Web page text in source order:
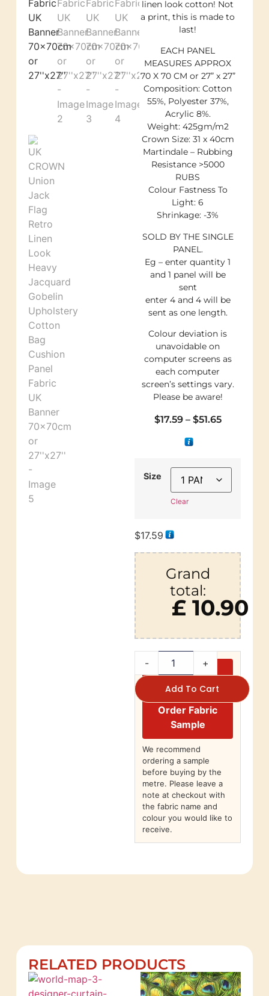
linen look cotton! Not
a print, this is made to
last!
EACH PANEL
MEASURES APPROX
70 X 70 CM or 27” x 27”
Composition: Cotton
55%, Polyester 37%,
Acrylic 8%.
Weight: 425gm/m2
Crown Size: 31 x 40cm
Martindale – Rubbing
Resistance >5000
RUBS
Colour Fastness To
Light: 6
Shrinkage: -3%
SOLD BY THE SINGLE
PANEL.
Eg – enter quantity 1
and 1 panel will be
sent
enter 4 and 4 will be
sent as one length.
Colour deviation is
unavoidable on
computer screens as
each computer
screen’s settings vary.
Please be aware!
$17.59 – $51.65
Size
Clear
$17.59
Grand
total:
£ 10.90
- +
Add To Cart
Order Fabric
Sample
We recommend
ordering a sample
before buying by the
metre. Please leave a
note at checkout with
the fabric name and
colour you would like to
receive.
RELATED PRODUCTS